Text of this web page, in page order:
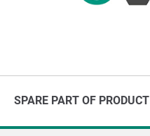
SPARE PART OF PRODUCT